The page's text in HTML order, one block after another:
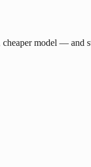
model — and